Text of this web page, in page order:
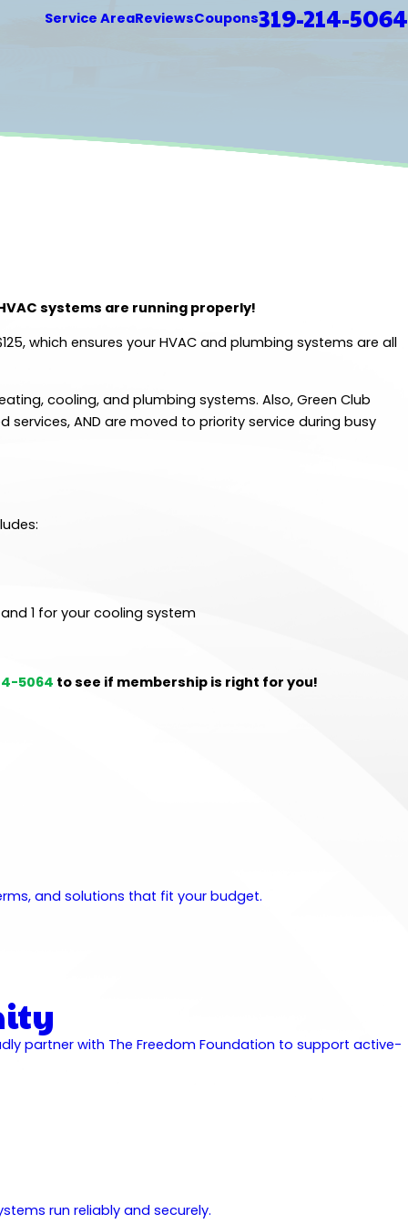
Service AreaReviewsCoupons319-214-5064
systems are running properly!
which ensures your HVAC and plumbing systems are all
cooling, and plumbing systems. Also, Green Club
AND are moved to priority service during busy
1 for your cooling system
5064 to see if membership is right for you!
and solutions that fit your budget.
partner with The Freedom Foundation to support active-
run reliably and securely.